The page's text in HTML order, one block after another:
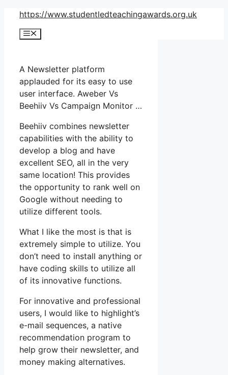
Skip
content
https://www.studentledteachingawards.org.uk
Menu
A Newsletter platform
applauded for its easy to use
user interface. Aweber Vs
Beehiiv Vs Campaign Monitor …
Beehiiv combines newsletter
capabilities with the ability to
develop a blog and have
excellent SEO, all in the very
same location! This provides
the opportunity to rank well on
Google without needing to
utilize different tools.
What I like the most is that is
extremely simple to utilize. You
don’t need to install anything or
have coding skills to utilize all
of its innovative functions.
For innovative and professional
users, I would like to highlight’s
e-mail sequences, a native
recommendation program to
help grow their newsletter, and
money making alternatives.